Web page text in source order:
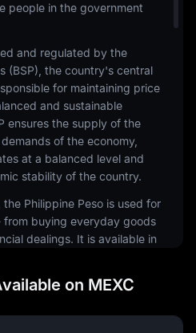
people in the government
and regulated by the
(BSP), the country's central
for maintaining price
and sustainable
ensures the supply of the
of the economy,
at a balanced level and
stability of the country.
Philippine Peso is used for
buying everyday goods
dealings. It is available in
levels of
the currency reflects the
on MEXC